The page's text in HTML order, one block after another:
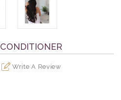
Write A Review